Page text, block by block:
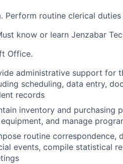
Perform routine clerical
know or learn Jenzabar
Office.
administrative support for
scheduling, data entry,
records
inventory and purchasing
and manage
routine correspondence,
events, compile statistical